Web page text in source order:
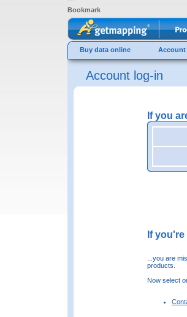
Bookmark
Buy data online Account
Account log-in
If you
If
...you are
products.
Now select